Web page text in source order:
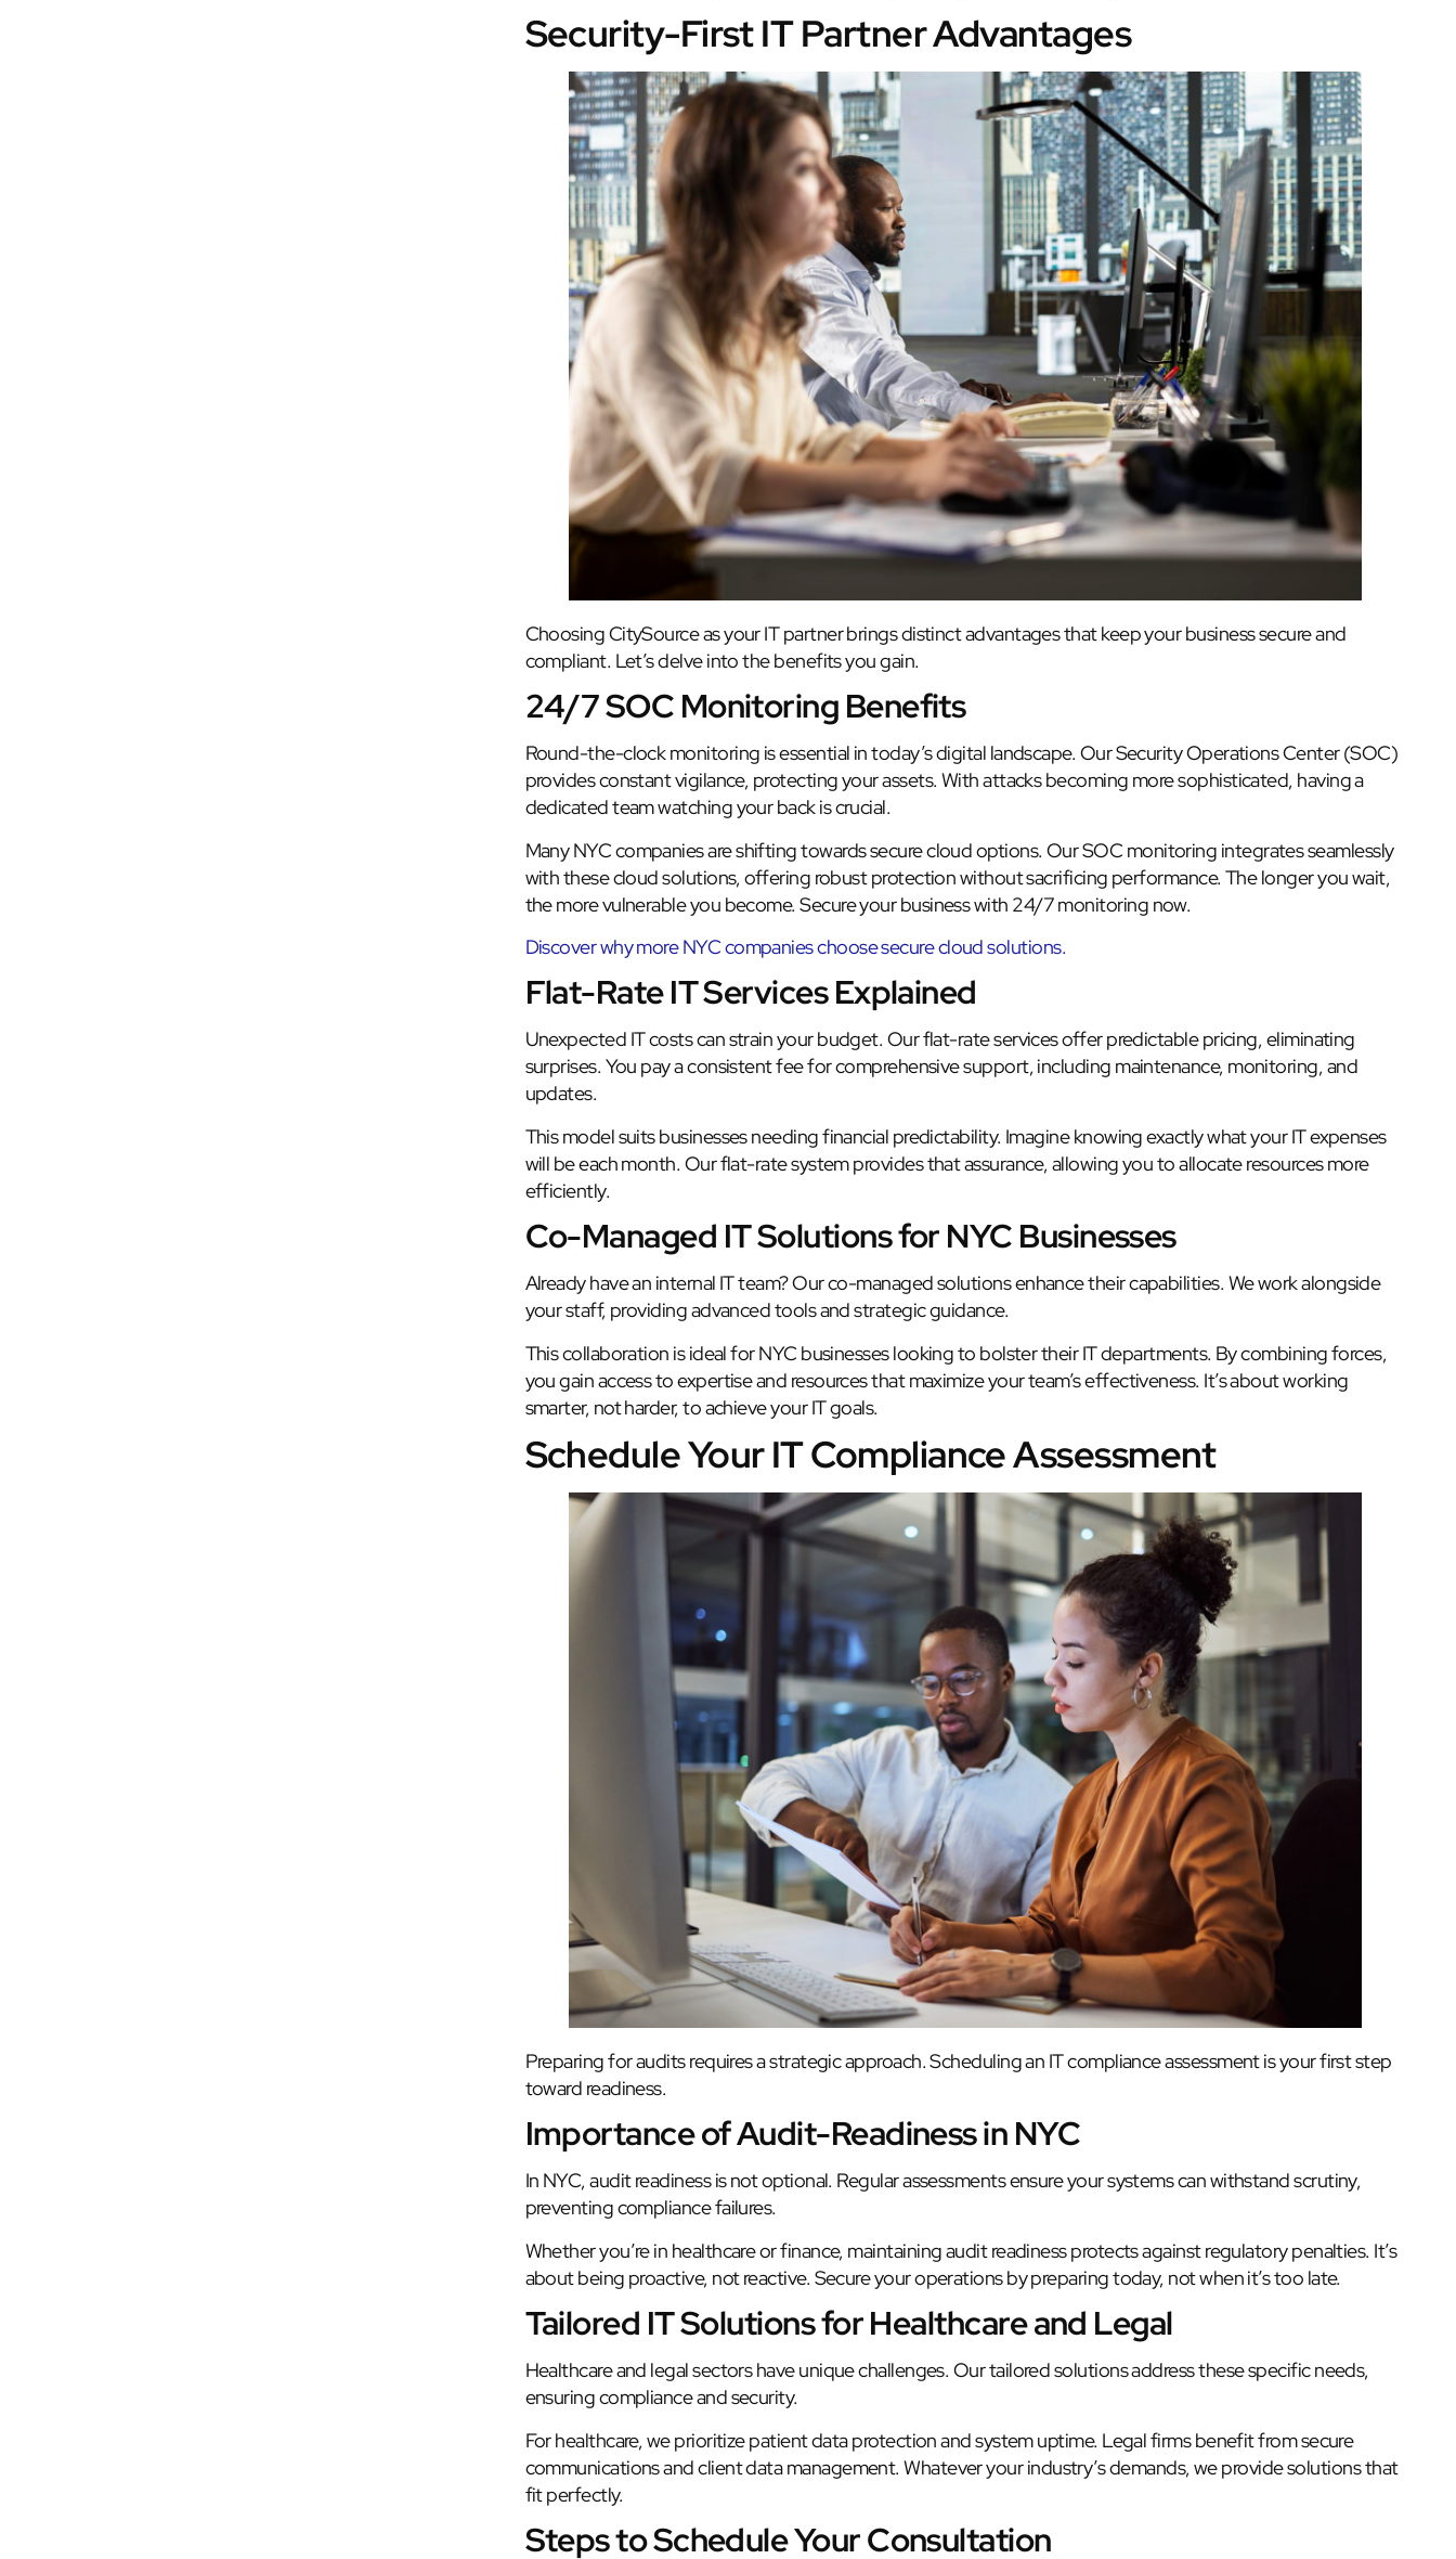
Security-First IT Partner Advantages
Choosing CitySource as your IT partner brings distinct advantages that keep your business secure and
compliant. Let’s delve into the benefits you gain.
24/7 SOC Monitoring Benefits
Round-the-clock monitoring is essential in today’s digital landscape. Our Security Operations Center (SOC)
provides constant vigilance, protecting your assets. With attacks becoming more sophisticated, having a
dedicated team watching your back is crucial.
Many NYC companies are shifting towards secure cloud options. Our SOC monitoring integrates seamlessly
with these cloud solutions, offering robust protection without sacrificing performance. The longer you wait,
the more vulnerable you become. Secure your business with 24/7 monitoring now.
Discover why more NYC companies choose secure cloud solutions.
Flat-Rate IT Services Explained
Unexpected IT costs can strain your budget. Our flat-rate services offer predictable pricing, eliminating
surprises. You pay a consistent fee for comprehensive support, including maintenance, monitoring, and
updates.
This model suits businesses needing financial predictability. Imagine knowing exactly what your IT expenses
will be each month. Our flat-rate system provides that assurance, allowing you to allocate resources more
efficiently.
Co-Managed IT Solutions for NYC Businesses
Already have an internal IT team? Our co-managed solutions enhance their capabilities. We work alongside
your staff, providing advanced tools and strategic guidance.
This collaboration is ideal for NYC businesses looking to bolster their IT departments. By combining forces,
you gain access to expertise and resources that maximize your team’s effectiveness. It’s about working
smarter, not harder, to achieve your IT goals.
Schedule Your IT Compliance Assessment
Preparing for audits requires a strategic approach. Scheduling an IT compliance assessment is your first step
toward readiness.
Importance of Audit-Readiness in NYC
In NYC, audit readiness is not optional. Regular assessments ensure your systems can withstand scrutiny,
preventing compliance failures.
Whether you’re in healthcare or finance, maintaining audit readiness protects against regulatory penalties. It’s
about being proactive, not reactive. Secure your operations by preparing today, not when it’s too late.
Tailored IT Solutions for Healthcare and Legal
Healthcare and legal sectors have unique challenges. Our tailored solutions address these specific needs,
ensuring compliance and security.
For healthcare, we prioritize patient data protection and system uptime. Legal firms benefit from secure
communications and client data management. Whatever your industry’s demands, we provide solutions that
fit perfectly.
Steps to Schedule Your Consultation